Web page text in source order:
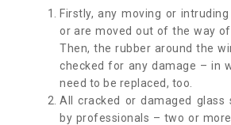
Firstly, any moving or
or are moved out of the way of
Then, the rubber around the
checked for any damage – in
need to be replaced, too.
All cracked or damaged glass
by professionals – two or